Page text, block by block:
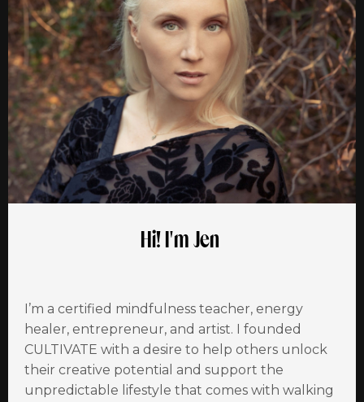
Hi! I'm Jen
I’m a certified mindfulness teacher, energy
healer, entrepreneur, and artist. I founded
CULTIVATE with a desire to help others unlock
their creative potential and support the
unpredictable lifestyle that comes with walking